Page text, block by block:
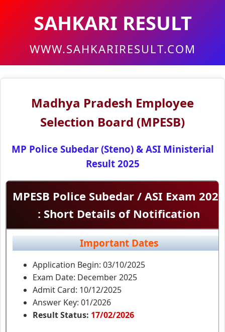
SAHKARI RESULT
WWW.SAHKARIRESULT.COM
Madhya Pradesh Employee
Selection Board (MPESB)
MP Police Subedar (Steno) & ASI Ministerial
Result 2025
MPESB Police Subedar / ASI Exam 2025
: Short Details of Notification
Important Dates
Application Begin: 03/10/2025
Exam Date: December 2025
Admit Card: 10/12/2025
Answer Key: 01/2026
Result Status: 17/02/2026